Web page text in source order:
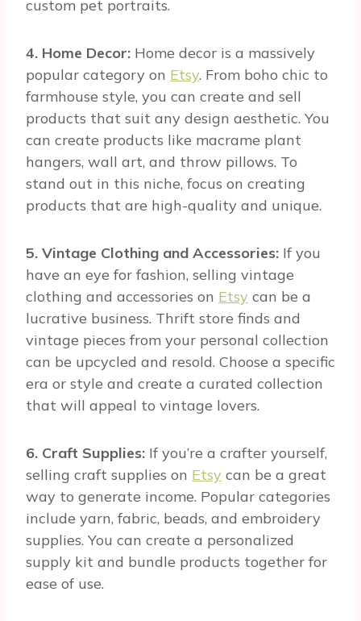
custom pet portraits.
4. Home Decor: Home decor is a massively
popular category on Etsy. From boho chic to
farmhouse style, you can create and sell
products that suit any design aesthetic. You
can create products like macrame plant
hangers, wall art, and throw pillows. To
stand out in this niche, focus on creating
products that are high-quality and unique.
5. Vintage Clothing and Accessories: If you
have an eye for fashion, selling vintage
clothing and accessories on Etsy can be a
lucrative business. Thrift store finds and
vintage pieces from your personal collection
can be upcycled and resold. Choose a specific
era or style and create a curated collection
that will appeal to vintage lovers.
6. Craft Supplies: If you’re a crafter yourself,
selling craft supplies on Etsy can be a great
way to generate income. Popular categories
include yarn, fabric, beads, and embroidery
supplies. You can create a personalized
supply kit and bundle products together for
ease of use.